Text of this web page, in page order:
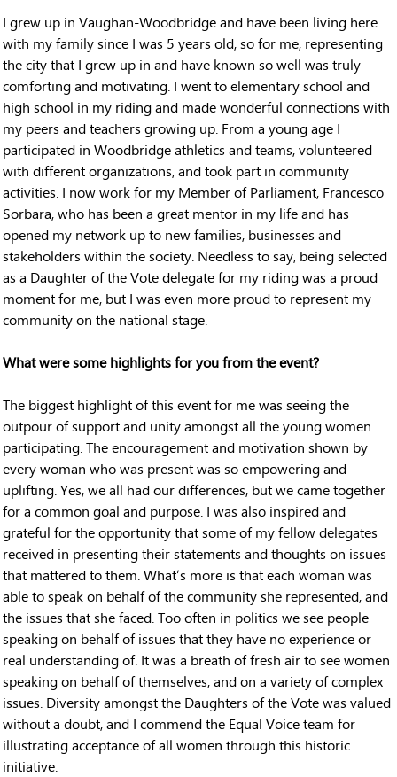
I grew up in Vaughan-Woodbridge and have been living here
with my family since I was 5 years old, so for me, representing
the city that I grew up in and have known so well was truly
comforting and motivating. I went to elementary school and
high school in my riding and made wonderful connections with
my peers and teachers growing up. From a young age I
participated in Woodbridge athletics and teams, volunteered
with different organizations, and took part in community
activities. I now work for my Member of Parliament, Francesco
Sorbara, who has been a great mentor in my life and has
opened my network up to new families, businesses and
stakeholders within the society. Needless to say, being selected
as a Daughter of the Vote delegate for my riding was a proud
moment for me, but I was even more proud to represent my
community on the national stage.
What were some highlights for you from the event?
The biggest highlight of this event for me was seeing the
outpour of support and unity amongst all the young women
participating. The encouragement and motivation shown by
every woman who was present was so empowering and
uplifting. Yes, we all had our differences, but we came together
for a common goal and purpose. I was also inspired and
grateful for the opportunity that some of my fellow delegates
received in presenting their statements and thoughts on issues
that mattered to them. What’s more is that each woman was
able to speak on behalf of the community she represented, and
the issues that she faced. Too often in politics we see people
speaking on behalf of issues that they have no experience or
real understanding of. It was a breath of fresh air to see women
speaking on behalf of themselves, and on a variety of complex
issues. Diversity amongst the Daughters of the Vote was valued
without a doubt, and I commend the Equal Voice team for
illustrating acceptance of all women through this historic
initiative.